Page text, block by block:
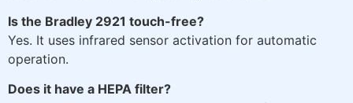
Is the Bradley 2921 touch-free?
Yes. It uses infrared sensor activation for automatic
operation.
Does it have a HEPA filter?